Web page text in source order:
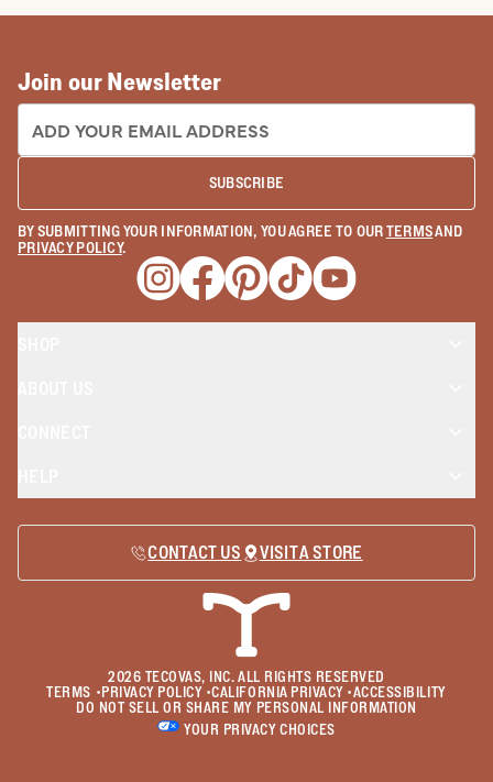
Join our Newsletter
EMAIL ADDRESS:
SUBSCRIBE
BY SUBMITTING YOUR INFORMATION, YOU AGREE TO OURTERMSAND
PRIVACY POLICY.
Opens a new window
Opens a new window
Opens a new window
Opens a new window
Opens a new
CONTACT US VISIT A STORE
2026 TECOVAS, INC. ALL RIGHTS RESERVED
TERMS • PRIVACY POLICY•CALIFORNIA PRIVACY•ACCESSIBILITY
DO NOT SELL OR SHARE MY PERSONAL INFORMATION
YOUR PRIVACY CHOICES